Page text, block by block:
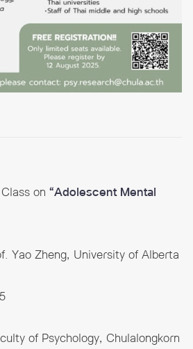
on “Adolescent Mental
Yao Zheng, University of Alberta
of Psychology, Chulalongkorn